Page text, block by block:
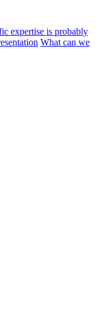
expertise is probably
What can we